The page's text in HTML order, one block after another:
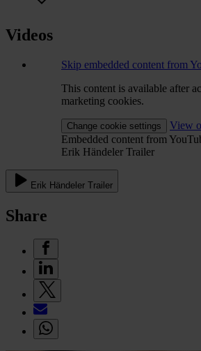
Videos
Skip embedded content from
This content is available after
marketing cookies.
Change cookie settings
View
Embedded content from
Erik Händeler Trailer
Erik Händeler Trailer
Share